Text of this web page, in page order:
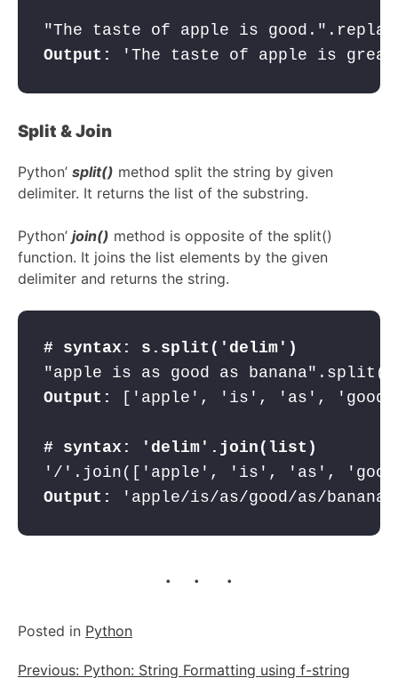
Output:
Split & Join
Python’ split() method split the string by given
delimiter. It returns the list of the substring.
Python’ join() method is opposite of the split()
function. It joins the list elements by the given
delimiter and returns the string.
# syntax: s.split('delim')
"apple is as good as
Output:
['apple', 'is', 'as',
# syntax: 'delim'.join(list)
Output:
. . .
Posted in Python
Previous: Python: String Formatting using f-string